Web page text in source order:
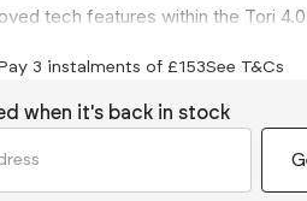
when it's back in stock
Pay 3 instalments of £153See T&Cs
tech features within the Tori
( UK exclusive ) and more
points, capable of charging most
Accompanied perfectly by the Elsa
comfort. Extra thick cushioning
an element of luxury to your office